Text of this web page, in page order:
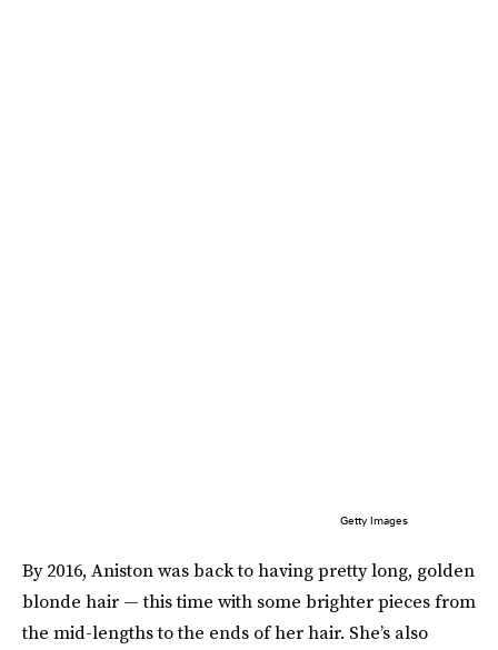
Getty Images
By 2016, Aniston was back to having pretty long, golden
blonde hair — this time with some brighter pieces from
the mid-lengths to the ends of her hair. She’s also